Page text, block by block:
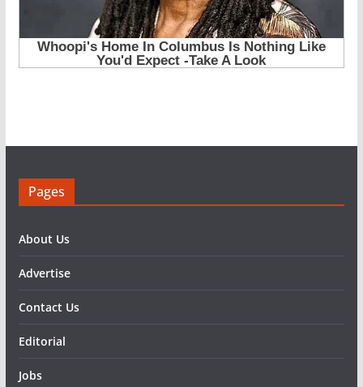
Pages
About Us
Advertise
Contact Us
Editorial
Jobs